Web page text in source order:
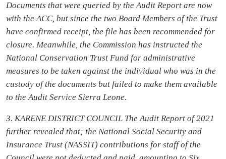
Documents that were queried by the Audit Report are now
with the ACC, but since the two Board Members of the Trust
have confirmed receipt, the file has been recommended for
closure. Meanwhile, the Commission has instructed the
National Conservation Trust Fund for administrative
measures to be taken against the individual who was in the
custody of the documents but failed to make them available
to the Audit Service Sierra Leone.
3. KARENE DISTRICT COUNCIL The Audit Report of 2021
further revealed that; the National Social Security and
Insurance Trust (NASSIT) contributions for staff of the